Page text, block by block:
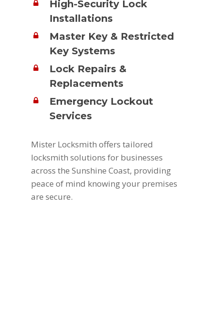
High-Security Lock
Installations
Master Key & Restricted
Key Systems
Lock Repairs &
Replacements
Emergency Lockout
Services
Mister Locksmith offers tailored
locksmith solutions for businesses
across the Sunshine Coast, providing
peace of mind knowing your premises
are secure.